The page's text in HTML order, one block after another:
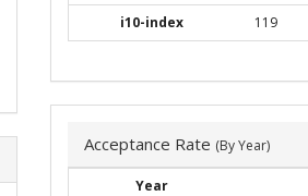
i10-index
119
Acceptance Rate (By Year)
Year